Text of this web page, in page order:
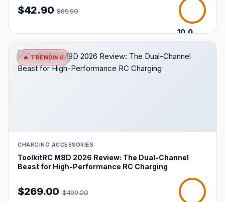
$42.90 $69.90
10.0
🔥 TRENDING
CHARGING ACCESSORIES
ToolkitRC M8D 2026 Review: The Dual-Channel
Beast for High-Performance RC Charging
$269.00 $499.00